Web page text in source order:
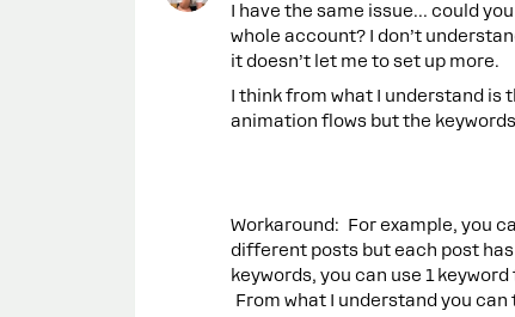
I have the same issue… could
whole account? I don’t
it doesn’t let me to set up more.
I think from what I understand is
animation flows but the
Workaround: For example, you
different posts but each post
keywords, you can use 1
From what I understand you